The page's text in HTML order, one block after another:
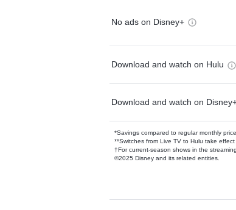
No ads on Disney+
Download and watch on Hulu
Download and watch on
*Savings compared to regular monthly
**Switches from Live TV to Hulu take
†For current-season shows in the
©2025 Disney and its related entities.